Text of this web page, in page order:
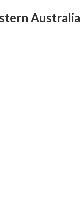
Australia